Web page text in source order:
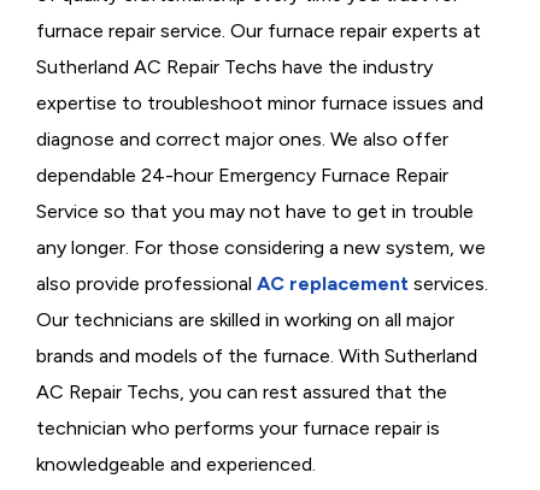
furnace repair service. Our furnace repair experts at
Sutherland AC Repair Techs have the industry
expertise to troubleshoot minor furnace issues and
diagnose and correct major ones. We also offer
dependable 24-hour Emergency Furnace Repair
Service so that you may not have to get in trouble
any longer. For those considering a new system, we
also provide professional AC replacement services.
Our technicians are skilled in working on all major
brands and models of the furnace. With Sutherland
AC Repair Techs, you can rest assured that the
technician who performs your furnace repair is
knowledgeable and experienced.